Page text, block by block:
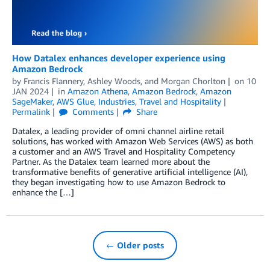
How Datalex enhances developer experience using
Amazon Bedrock
by Francis Flannery, Ashley Woods, and Morgan Chorlton on 10
JAN 2024
in Amazon Athena, Amazon Bedrock, Amazon
SageMaker, AWS Glue, Industries, Travel and Hospitality
Permalink
Comments
Share
Datalex, a leading provider of omni channel airline retail
solutions, has worked with Amazon Web Services (AWS) as both
a customer and an AWS Travel and Hospitality Competency
Partner. As the Datalex team learned more about the
transformative benefits of generative artificial intelligence (AI),
they began investigating how to use Amazon Bedrock to
enhance the […]
← Older posts